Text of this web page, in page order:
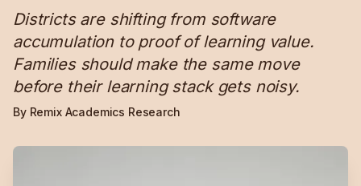
Districts are shifting from software
accumulation to proof of learning value.
Families should make the same move
before their learning stack gets noisy.
By Remix Academics Research